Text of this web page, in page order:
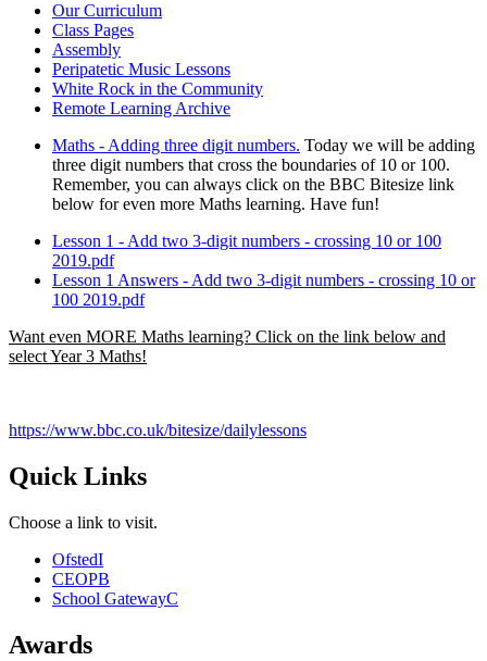
Our Curriculum
Class Pages
Assembly
Peripatetic Music Lessons
White Rock in the Community
Remote Learning Archive
Maths - Adding three digit numbers. Today we will be adding
three digit numbers that cross the boundaries of 10 or 100.
Remember, you can always click on the BBC Bitesize link
below for even more Maths learning. Have fun!
Lesson 1 - Add two 3-digit numbers - crossing 10 or 100
2019.pdf
Lesson 1 Answers - Add two 3-digit numbers - crossing 10 or
100 2019.pdf
Want even MORE Maths learning? Click on the link below and
select Year 3 Maths!
https://www.bbc.co.uk/bitesize/dailylessons
Quick Links
Choose a link to visit.
OfstedI
CEOPB
School GatewayC
Awards